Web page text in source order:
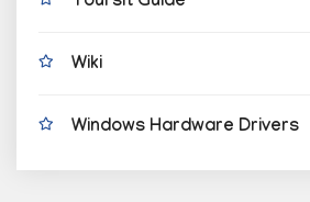
Wiki
Windows Hardware Drivers